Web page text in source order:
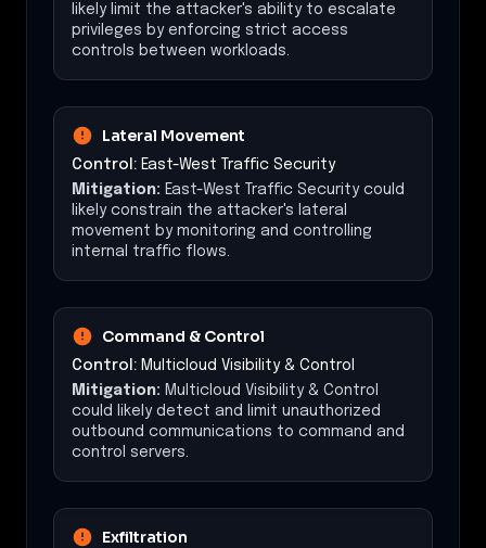
likely limit the attacker's ability to escalate
privileges by enforcing strict access
controls between workloads.
Lateral Movement
Control: East-West Traffic Security
Mitigation: East-West Traffic Security could
likely constrain the attacker's lateral
movement by monitoring and controlling
internal traffic flows.
Command & Control
Control: Multicloud Visibility & Control
Mitigation: Multicloud Visibility & Control
could likely detect and limit unauthorized
outbound communications to command and
control servers.
Exfiltration